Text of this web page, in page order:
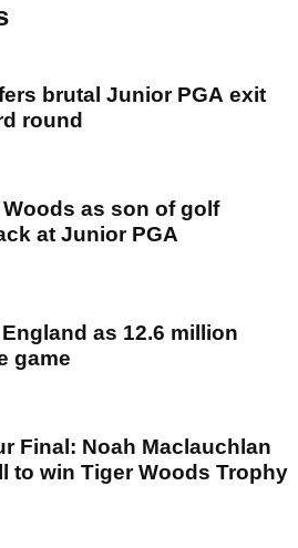
brutal Junior PGA exit
round
as son of golf
at Junior PGA
as 12.6 million
game
Final: Noah Maclauchlan
to win Tiger Woods Trophy